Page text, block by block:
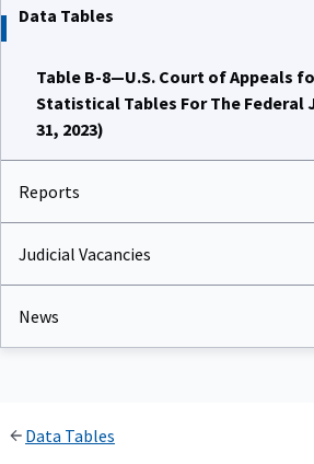
Data Tables
Table B-8—U.S. Court of Appeals
Statistical Tables For The Federal
31, 2023)
Reports
Judicial Vacancies
News
Data Tables